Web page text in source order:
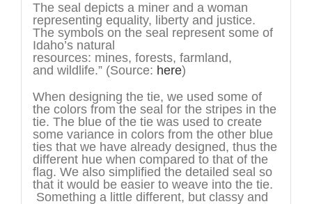
The seal depicts a miner and a woman
representing equality, liberty and justice.
The symbols on the seal represent some of
Idaho’s natural
resources: mines, forests, farmland,
and wildlife.” (Source: here)
When designing the tie, we used some of
the colors from the seal for the stripes in the
tie. The blue of the tie was used to create
some variance in colors from the other blue
ties that we have already designed, thus the
different hue when compared to that of the
flag. We also simplified the detailed seal so
that it would be easier to weave into the tie.
Something a little different, but classy and